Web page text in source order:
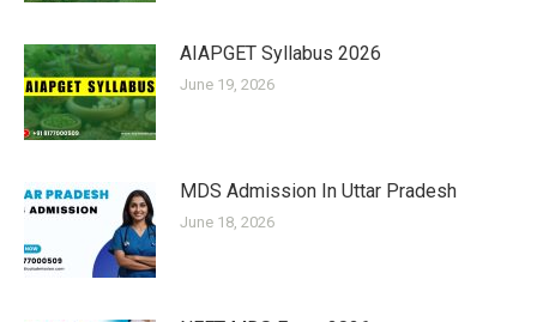
AIAPGET Syllabus 2026
June 19, 2026
MDS Admission In Uttar Pradesh
June 18, 2026